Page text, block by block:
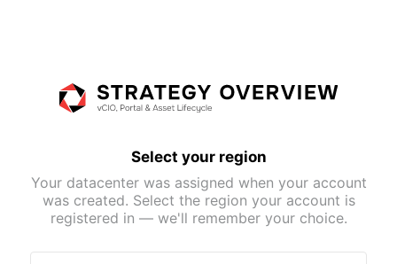
Select your region
Your datacenter was assigned when your account
was created. Select the region your account is
registered in — we'll remember your choice.